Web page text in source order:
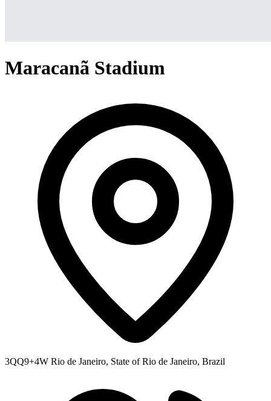
Maracanã Stadium
3QQ9+4W Rio de Janeiro, State of Rio de Janeiro, Brazil